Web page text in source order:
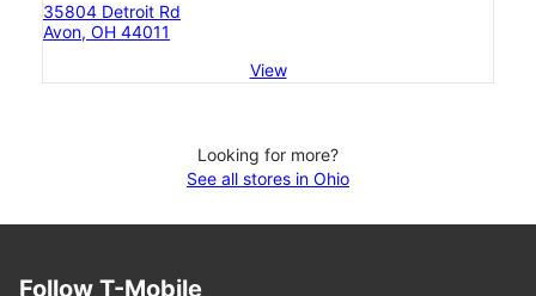
35804 Detroit Rd
Avon, OH 44011
View
Looking for more?
See all stores in Ohio